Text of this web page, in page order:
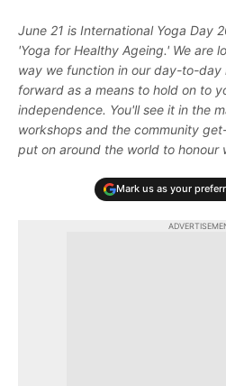
June 21 is International Yoga Day
'Yoga for Healthy Ageing.' We are
way we function in our day-to-
forward as a means to hold on to
independence. You'll see it in the
workshops and the community
put on around the world to honour
Mark us as your